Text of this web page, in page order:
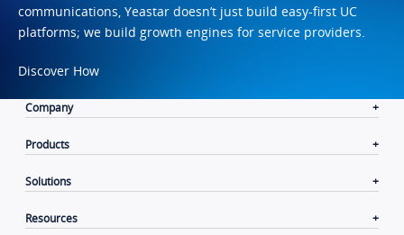
communications, Yeastar doesn’t just build easy-first UC
platforms; we build growth engines for service providers.
Discover How
Company
Products
Solutions
Resources